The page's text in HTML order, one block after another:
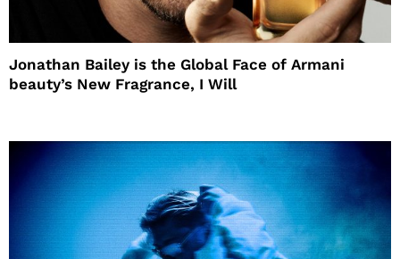
Jonathan Bailey is the Global Face of Armani
beauty’s New Fragrance, I Will